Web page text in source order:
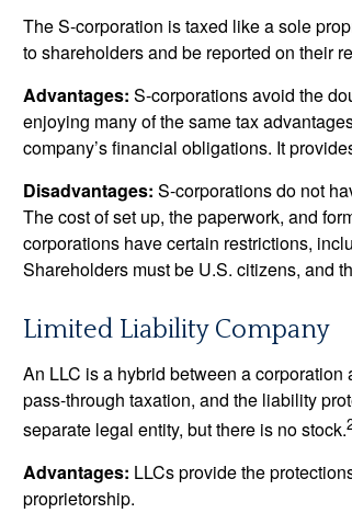
The S-corporation is taxed like a sole
to shareholders and be reported on their
Advantages: S-corporations avoid the
enjoying many of the same tax
company’s financial obligations. It
Disadvantages: S-corporations do not
The cost of set up, the paperwork, and
corporations have certain restrictions,
Shareholders must be U.S. citizens, and
Limited Liability Company
An LLC is a hybrid between a
pass-through taxation, and the liability
separate legal entity, but there is no stock.
Advantages: LLCs provide the
proprietorship.